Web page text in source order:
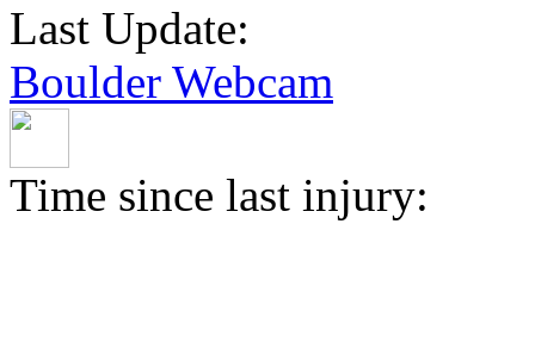
Last Update:
Boulder Webcam
Time since last injury: